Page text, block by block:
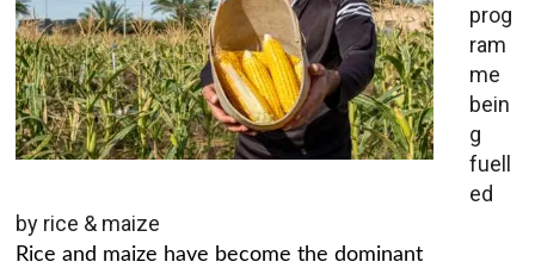
prog
ram
me
bein
g
fuell
ed
by rice & maize
Rice and maize have become the dominant